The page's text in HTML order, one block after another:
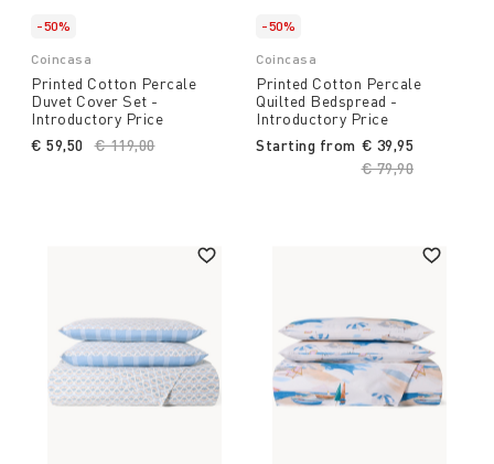
-50%
Coincasa
Printed Cotton Percale
Duvet Cover Set -
Introductory Price
Price reduced from
€ 119,00to
€ 59,50
-50%
Coincasa
Printed Cotton Percale
Quilted Bedspread -
Introductory Price
Starting from
Price reduced
€ 79,90
€ 39,95